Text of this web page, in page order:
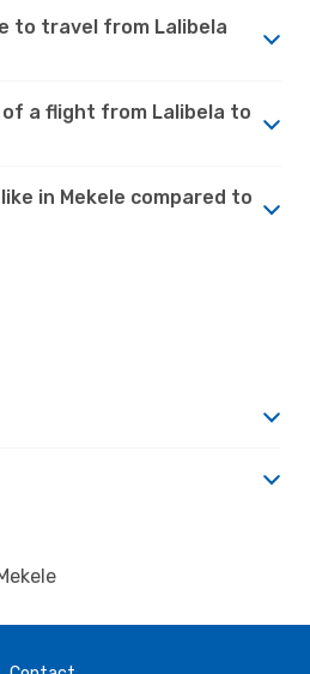
to travel from Lalibela
a flight from Lalibela to
in Mekele compared to